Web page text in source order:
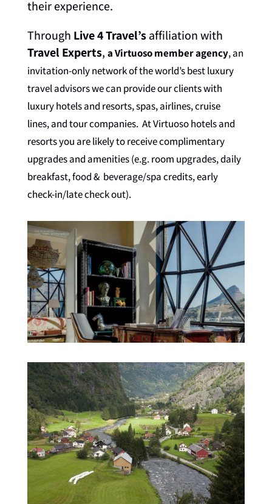
their experience.
Through Live 4 Travel’saffiliation with
Travel Experts, a Virtuoso member agency, an
invitation-only network of the world’s best luxury
travel advisors we can provide our clients with
luxury hotels and resorts, spas, airlines, cruise
lines, and tour companies. At Virtuoso hotels and
resorts you are likely to receive complimentary
upgrades and amenities (e.g. room upgrades, daily
breakfast, food & beverage/spa credits, early
check-in/late check out).